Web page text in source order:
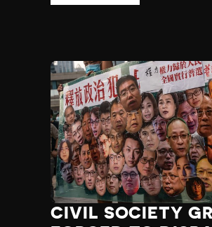
CIVIL SOCIETY